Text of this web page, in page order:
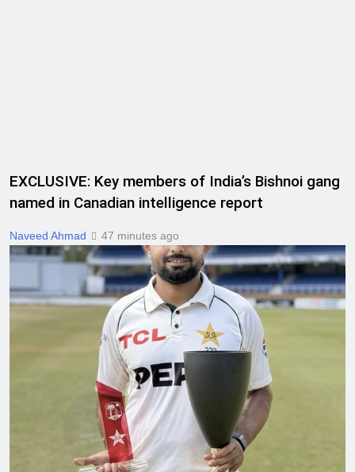
EXCLUSIVE: Key members of India’s Bishnoi gang
named in Canadian intelligence report
Naveed Ahmad 47 minutes ago